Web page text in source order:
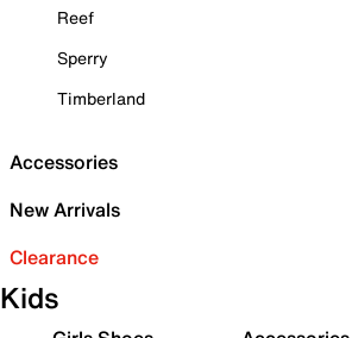
Reef
Sperry
Timberland
Accessories
New Arrivals
Clearance
Kids